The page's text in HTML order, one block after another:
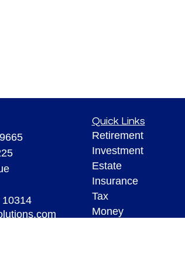
10314
Quick Links
Retirement
Investment
Estate
Insurance
Tax
Money